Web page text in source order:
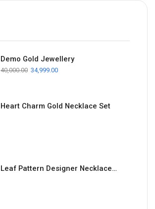
Demo Gold Jewellery
40,000.00 34,999.00
Heart Charm Gold Necklace Set
Leaf Pattern Designer Necklace Set